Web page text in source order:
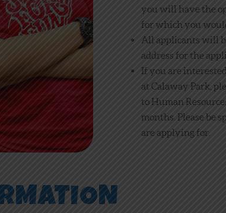
you will have the
for which you
All applicants will
address for the
If you are
at Calaway Park,
to Human
months. Please be
are applying for.